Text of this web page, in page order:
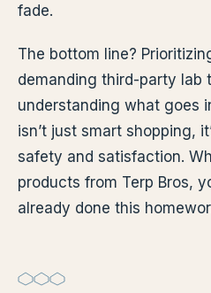
fade.
The bottom line?
demanding third-party lab
understanding what goes
isn’t just smart shopping,
safety and satisfaction.
products from Terp Bros,
already done this